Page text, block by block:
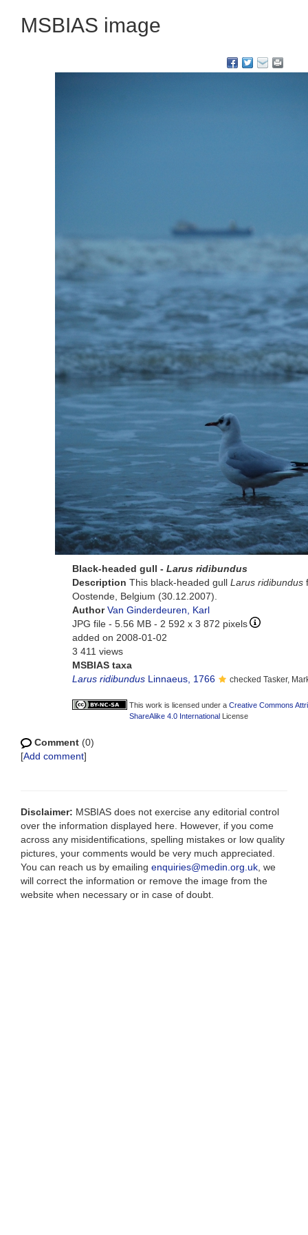
MSBIAS image
Black-headed gull - Larus ridibundus
Description This black-headed gull Larus ridibundus
Oostende, Belgium (30.12.2007).
AuthorVan Ginderdeuren, Karl
JPG file - 5.56 MB - 2 592 x 3 872 pixels
added on 2008-01-02
3 411 views
MSBIAS taxa
Larus ridibundus Linnaeus, 1766 checked Tasker,
This work is licensed under a Creative Commons
ShareAlike 4.0 International License
Comment (0)
[Add comment]
Disclaimer: MSBIAS does not exercise any editorial control
over the information displayed here. However, if you come
across any misidentifications, spelling mistakes or low quality
pictures, your comments would be very much appreciated.
You can reach us by emailing enquiries@medin.org.uk , we
will correct the information or remove the image from the
website when necessary or in case of doubt.